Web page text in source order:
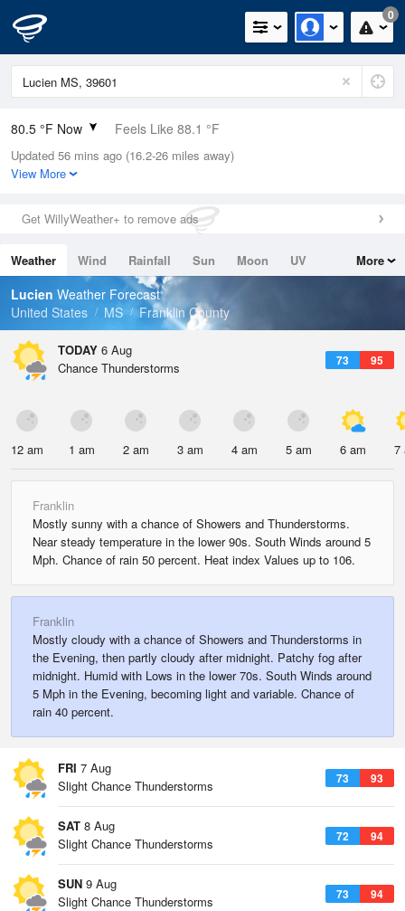
0
80.5 °F Now Feels Like 88.1 °F
Relative Humidity
79%
0.7in (0in Last Hour)
Wind
Dew Point
73.3 °F
Pressure
Updated 56 mins ago (16.2-26 miles away)
View More
Get WillyWeather+ to remove ads
Weather Wind Rainfall Sun Moon
UV
Tides
Swell
More
Lucien Weather Forecast
United States
MS Franklin County
TODAY 6 Aug
73 95
Chance Thunderstorms
12 am 1 am 2 am 3 am 4 am 5 am 6 am 7
Franklin
Mostly sunny with a chance of Showers and Thunderstorms.
Near steady temperature in the lower 90s. South Winds around 5
Mph. Chance of rain 50 percent. Heat index Values up to 106.
Franklin
Mostly cloudy with a chance of Showers and Thunderstorms in
the Evening, then partly cloudy after midnight. Patchy fog after
midnight. Humid with Lows in the lower 70s. South Winds around
5 Mph in the Evening, becoming light and variable. Chance of
rain 40 percent.
FRI 7 Aug
73 93
Slight Chance Thunderstorms
SAT 8 Aug
72 94
Slight Chance Thunderstorms
SUN 9 Aug
73 94
Slight Chance Thunderstorms